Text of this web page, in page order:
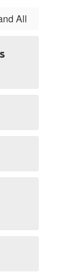
All